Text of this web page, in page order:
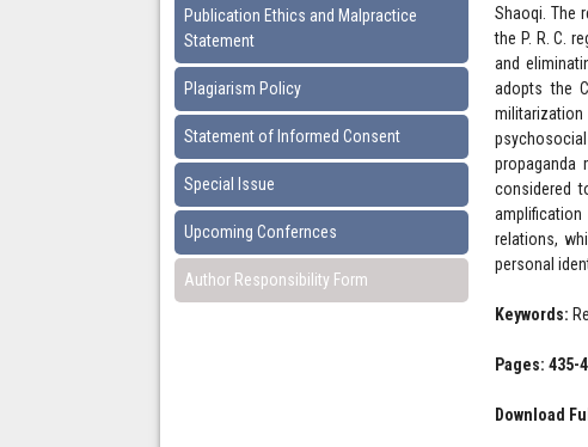
Publication Ethics and Malpractice
Statement
Plagiarism Policy
Statement of Informed Consent
Special Issue
Upcoming Confernces
Author Responsibility Form
Shaoqi. The
the P. R. C.
and
adopts the
militarization
propaganda
considered
relations,
personal
Keywords:
Pages: 435-
Download